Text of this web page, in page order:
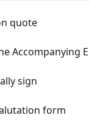
quote
Accompanying
sign
form